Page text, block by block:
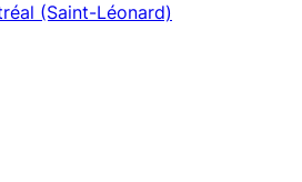
(Saint-Léonard)